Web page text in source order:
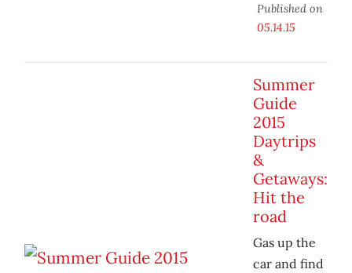
Published on
05.14.15
Summer
Guide
2015
Daytrips
&
Getaways:
Hit the
road
Gas up the
car and find